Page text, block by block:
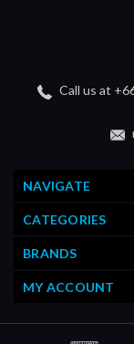
Call us at
NAVIGATE
CATEGORIES
BRANDS
MY ACCOUNT